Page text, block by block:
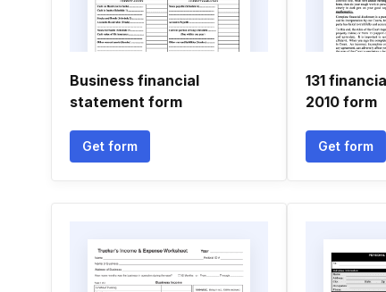
Business financial
statement form
Get form
131
2010 form
Get form